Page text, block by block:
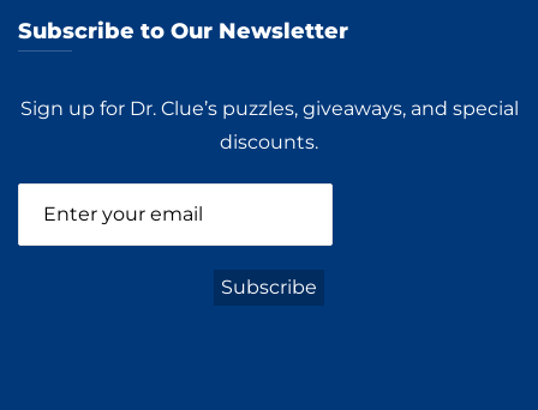
Subscribe to Our Newsletter
Sign up for Dr. Clue’s puzzles, giveaways, and special
discounts.